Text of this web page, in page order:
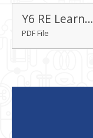
Y6 RE Learning Journey
PDF File